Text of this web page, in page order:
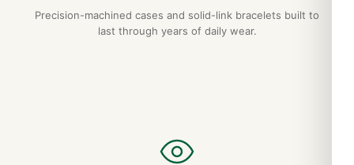
Precision-machined cases and solid-link bracelets built to
last through years of daily wear.